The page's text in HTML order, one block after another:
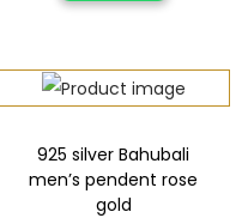
925 silver Bahubali
men’s pendent rose
gold